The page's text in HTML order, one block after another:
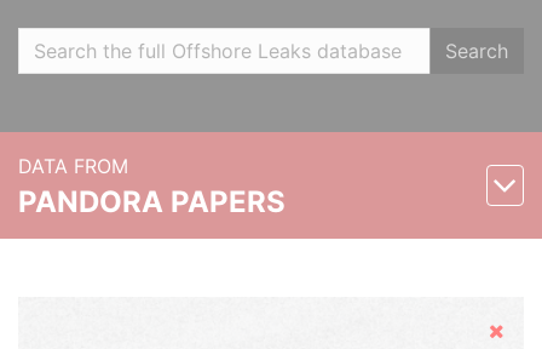
Search
DATA FROM
PANDORA PAPERS
Hide